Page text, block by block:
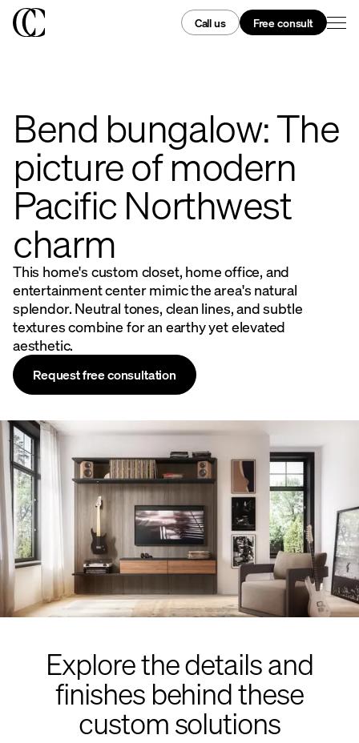
Call us Free consult
Bend bungalow: The
picture of modern
Pacific Northwest
charm
This home's custom closet, home office, and
entertainment center mimic the area's natural
splendor. Neutral tones, clean lines, and subtle
textures combine for an earthy yet elevated
aesthetic.
Request free consultation
Explore the details and
finishes behind these
custom solutions